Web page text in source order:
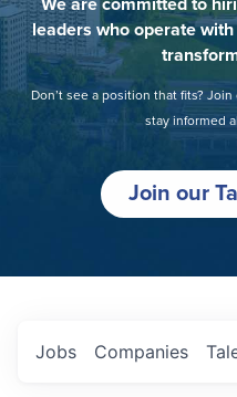
We are committed to
leaders who operate
Don’t see a position that fits?
stay informed
Join our
Jobs Companies